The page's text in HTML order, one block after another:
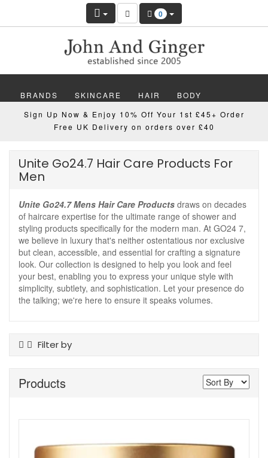
0
BRANDS SKINCARE HAIR BODY
MAKEUP NAILS WELLBEING MEN
Sign Up Now & Enjoy 10% Off Your 1st £45+ Order
Free UK Delivery on orders over £40
Unite Go24.7 Hair Care Products For
Men
Unite Go24.7 Mens Hair Care Products draws on decades
of haircare expertise for the ultimate range of shower and
styling products specifically for the modern man. At GO24 7,
we believe in luxury that's neither ostentatious nor exclusive
but clean, accessible, and essential for crafting a signature
look. Our collection is designed to help you look and feel
your best, enabling you to express your unique style with
simplicity, subtlety, and sophistication. Let your presence do
the talking; we're here to ensure it speaks volumes.
Filter by
Body Wash
Skin Type
Products